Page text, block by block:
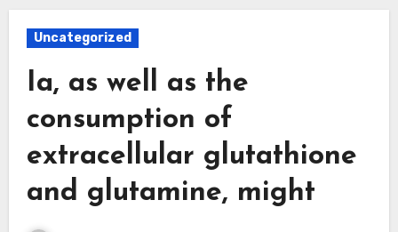
Uncategorized
Ia, as well as the
consumption of
extracellular glutathione
and glutamine, might